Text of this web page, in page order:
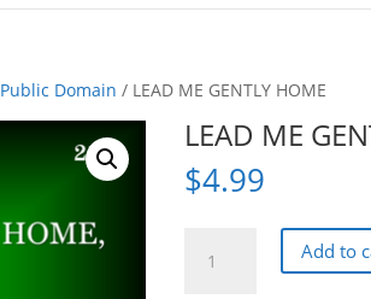
Public Domain / LEAD ME GENTLY HOME
LEAD ME
$4.99
Add to